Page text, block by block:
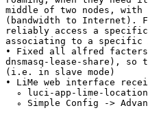
middle of two nodes,
(bandwidth to Internet).
reliably access a
associating to a specific
• Fixed all alfred facters
dnsmasq-lease-share),
(i.e. in slave mode)
• LiMe web interface
∘ luci-app-lime-
∘ Simple Config ->